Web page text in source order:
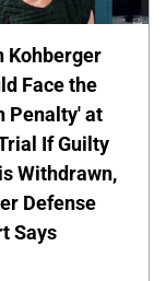
Kohberger
Face the
Penalty' at
If Guilty
Withdrawn,
Defense
Says